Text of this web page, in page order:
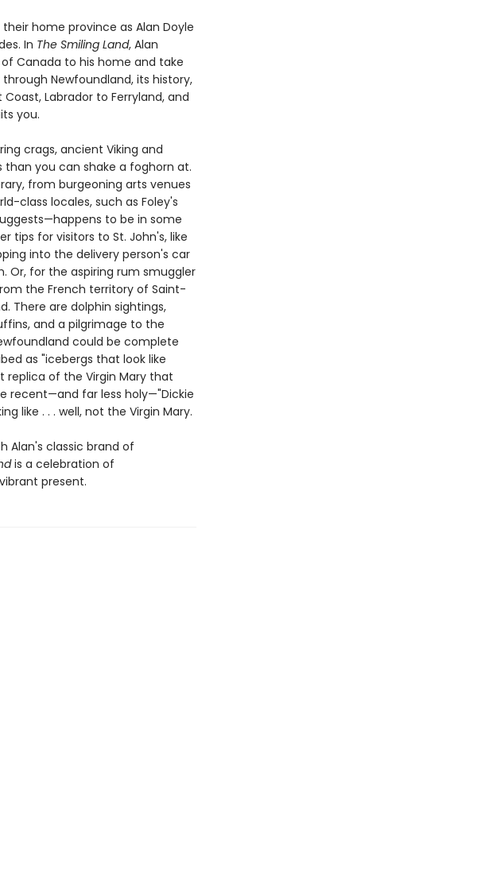
home province as Alan Doyle
In The Smiling Land, Alan
Canada to his home and take
Newfoundland, its history,
Labrador to Ferryland, and
you.
crags, ancient Viking and
you can shake a foghorn at.
from burgeoning arts venues
class locales, such as Foley's
to be in some
tips for visitors to St. John's, like
into the delivery person's car
Or, for the aspiring rum smuggler
the French territory of Saint-
There are dolphin sightings,
and a pilgrimage to the
could be complete
as "icebergs that look like
replica of the Virgin Mary that
recent—and far less holy—"Dickie
like . . . well, not the Virgin Mary.
Alan's classic brand of
is a celebration of
present.